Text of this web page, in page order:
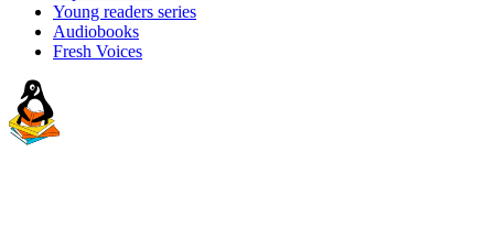
Young readers series
Audiobooks
Fresh Voices